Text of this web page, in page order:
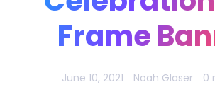
Frame
June 10, 2021 Noah Glaser 0